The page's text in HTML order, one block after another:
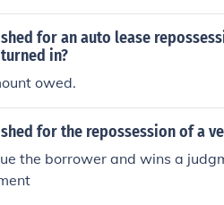
have a court judgment against
on that judgment. It's
to your specific situation.
for an auto lease
in?
owed.
for the repossession of a
the borrower and wins a